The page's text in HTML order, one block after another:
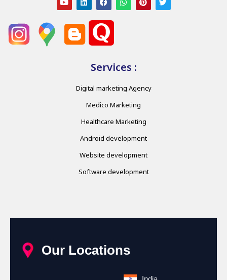
Services :
Digital marketing Agency
Medico Marketing
Healthcare Marketing
Android development
Website development
Software development
Our Locations